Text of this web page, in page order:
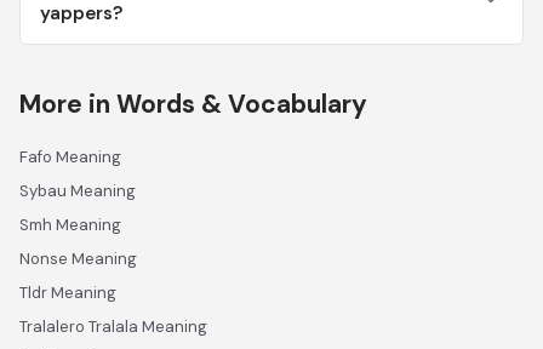
yappers?
More in Words & Vocabulary
Fafo Meaning
Sybau Meaning
Smh Meaning
Nonse Meaning
Tldr Meaning
Tralalero Tralala Meaning